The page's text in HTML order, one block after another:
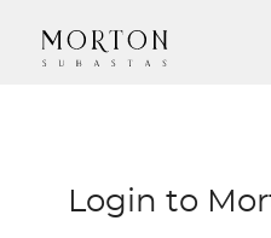
Login to